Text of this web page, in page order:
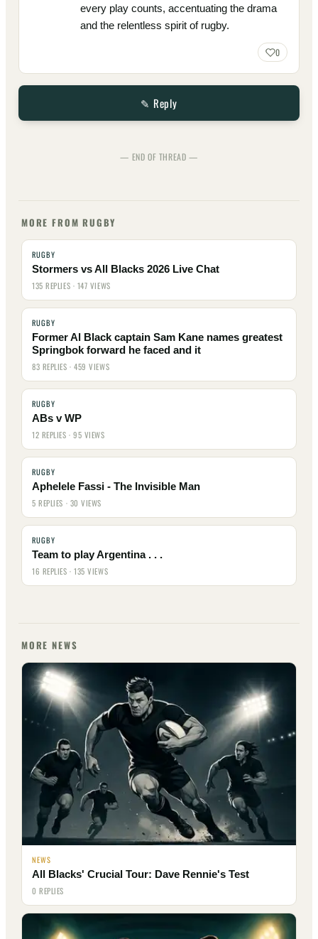
every play counts, accentuating the drama
and the relentless spirit of rugby.
0
✎ Reply
— END OF THREAD —
MORE FROM RUGBY
RUGBY
Stormers vs All Blacks 2026 Live Chat
135 REPLIES · 147 VIEWS
RUGBY
Former Al Black captain Sam Kane names greatest
Springbok forward he faced and it
83 REPLIES · 459 VIEWS
RUGBY
ABs v WP
12 REPLIES · 95 VIEWS
RUGBY
Aphelele Fassi - The Invisible Man
5 REPLIES · 30 VIEWS
RUGBY
Team to play Argentina . . .
16 REPLIES · 135 VIEWS
MORE NEWS
NEWS
All Blacks' Crucial Tour: Dave Rennie's Test
0 REPLIES